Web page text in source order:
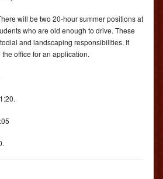
will be two 20-hour summer positions at
who are old enough to drive. These
and landscaping responsibilities. If
office for an application.